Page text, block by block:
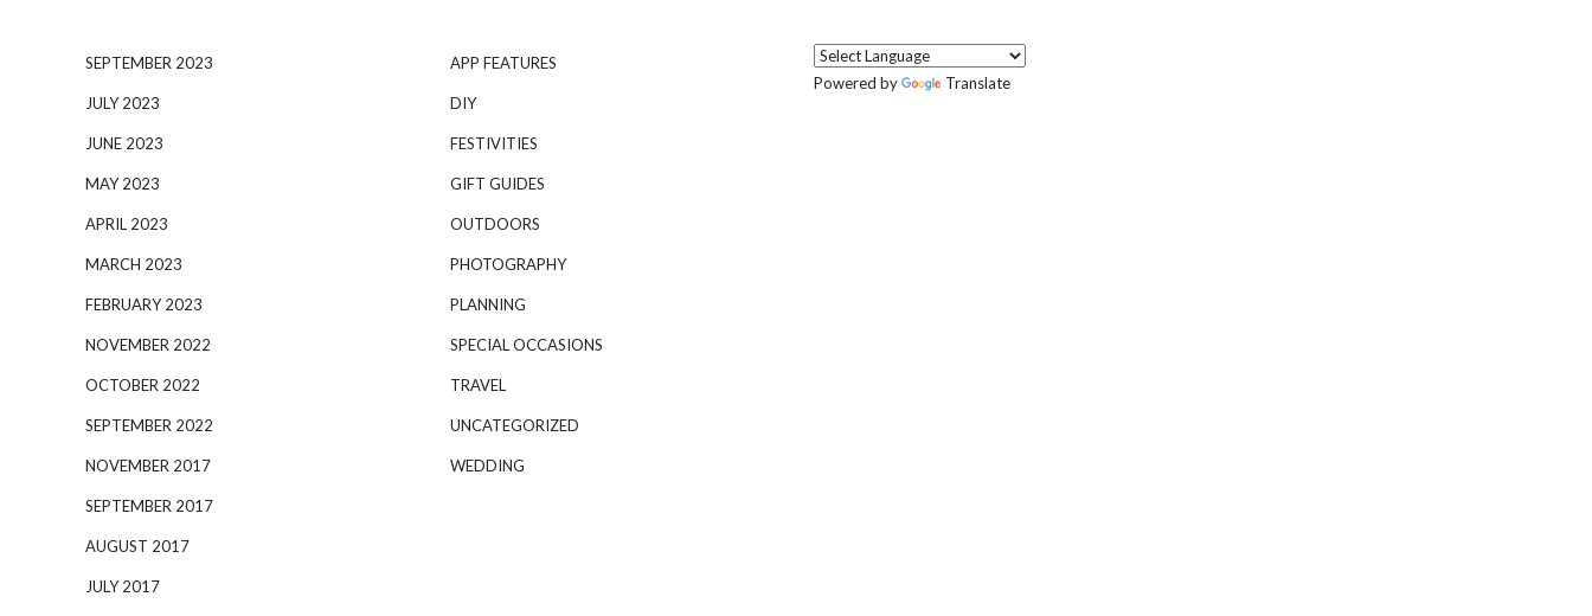
SEPTEMBER 2023
JULY 2023
JUNE 2023
MAY 2023
APRIL 2023
MARCH 2023
FEBRUARY 2023
NOVEMBER 2022
OCTOBER 2022
SEPTEMBER 2022
NOVEMBER 2017
SEPTEMBER 2017
AUGUST 2017
JULY 2017
APP FEATURES
DIY
FESTIVITIES
GIFT GUIDES
OUTDOORS
PHOTOGRAPHY
PLANNING
SPECIAL OCCASIONS
TRAVEL
UNCATEGORIZED
WEDDING
Powered by Translate